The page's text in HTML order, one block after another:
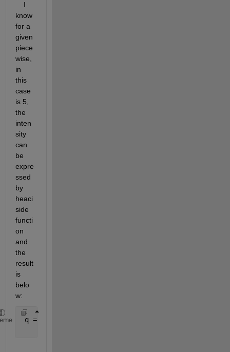
    I
know
for a
given
piece
wise,
in
this
case
is 5,
the
inten
sity
can
be
expre
ssed
by
heaci
side
functi
on
and
the
result
is
belo
w:
q = @(t) (i_q(1).*(heaviside(t)-heaviside(t-